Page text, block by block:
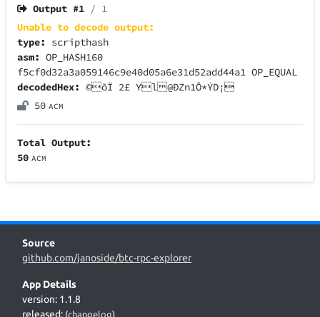
Output #1 / 1
Unable to decode output:
type: scripthash
asm:OP_HASH160
f5cf0d32a3a059146c9e40d05a6e31d52add44a1 OP_EQUAL
decodedHex:©õÏ 2£ Yl@ÐZn1Õ*ÝD¡
50 ACM
Total Output:
50 ACM
Source
github.com/janoside/btc-rpc-explorer
App Details
version: 1.1.8
released: (changelog)